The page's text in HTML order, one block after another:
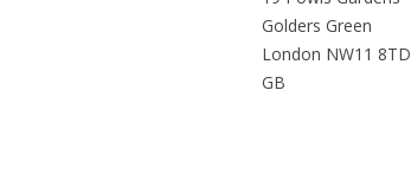
Golders Green
London NW11 8TD
GB